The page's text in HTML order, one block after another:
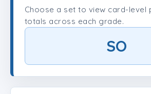
Player Lookup
Choose a set to view card-level
totals across each grade.
SO